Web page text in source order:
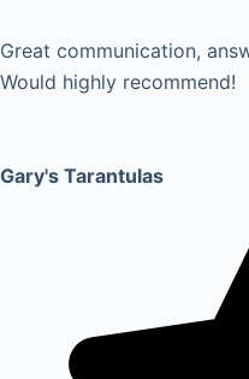
Great communication,
Would highly recommend!
Gary's Tarantulas